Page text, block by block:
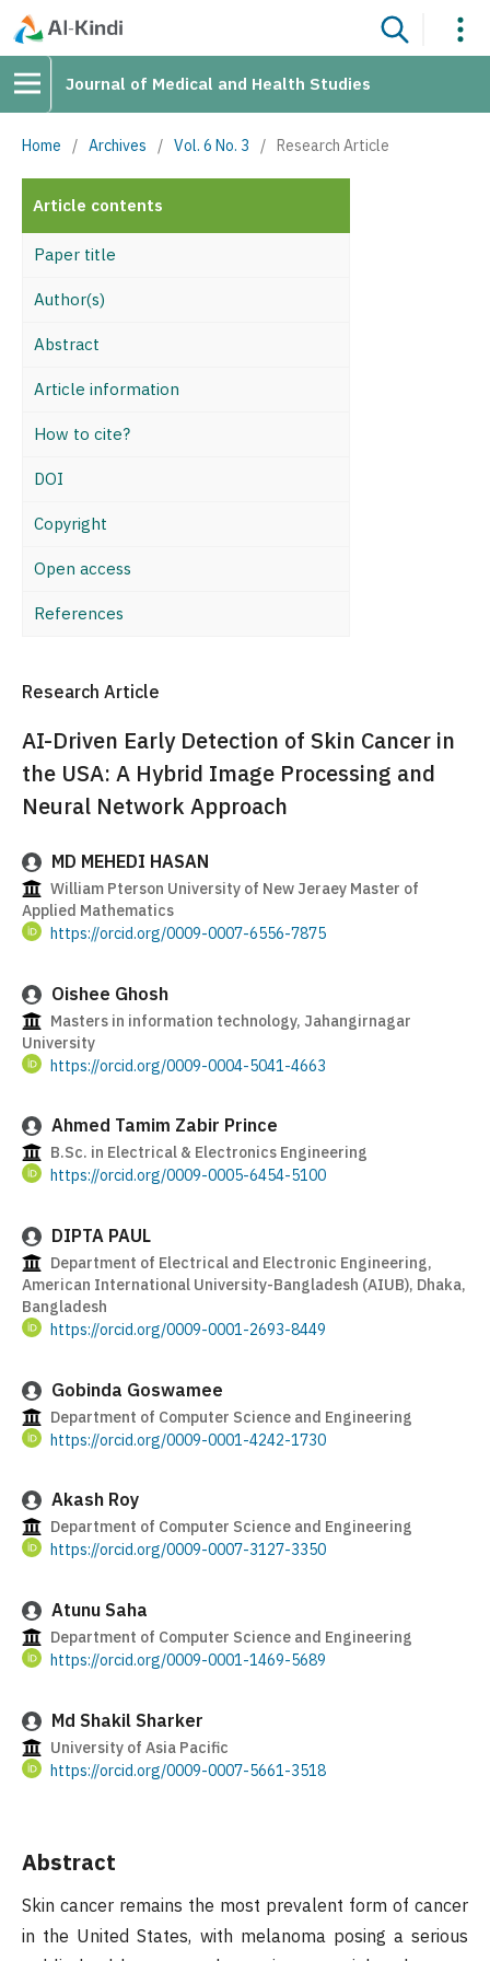
Journal of Medical and Health Studies
Home / Archives / Vol. 6 No. 3 / Research Article
Article contents
Paper title
Author(s)
Abstract
Article information
How to cite?
DOI
Copyright
Open access
References
Research Article
AI-Driven Early Detection of Skin Cancer in
the USA: A Hybrid Image Processing and
Neural Network Approach
MD MEHEDI HASAN
William Pterson University of New Jeraey Master of
Applied Mathematics
https://orcid.org/0009-0007-6556-7875
Oishee Ghosh
Masters in information technology, Jahangirnagar
University
https://orcid.org/0009-0004-5041-4663
Ahmed Tamim Zabir Prince
B.Sc. in Electrical & Electronics Engineering
https://orcid.org/0009-0005-6454-5100
DIPTA PAUL
Department of Electrical and Electronic Engineering,
American International University-Bangladesh (AIUB), Dhaka,
Bangladesh
https://orcid.org/0009-0001-2693-8449
Gobinda Goswamee
Department of Computer Science and Engineering
https://orcid.org/0009-0001-4242-1730
Akash Roy
Department of Computer Science and Engineering
https://orcid.org/0009-0007-3127-3350
Atunu Saha
Department of Computer Science and Engineering
https://orcid.org/0009-0001-1469-5689
Md Shakil Sharker
University of Asia Pacific
https://orcid.org/0009-0007-5661-3518
Abstract
Skin cancer remains the most prevalent form of cancer
in the United States, with melanoma posing a serious